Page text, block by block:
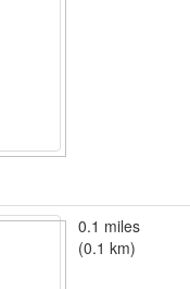
0.1 miles
(0.1 km)